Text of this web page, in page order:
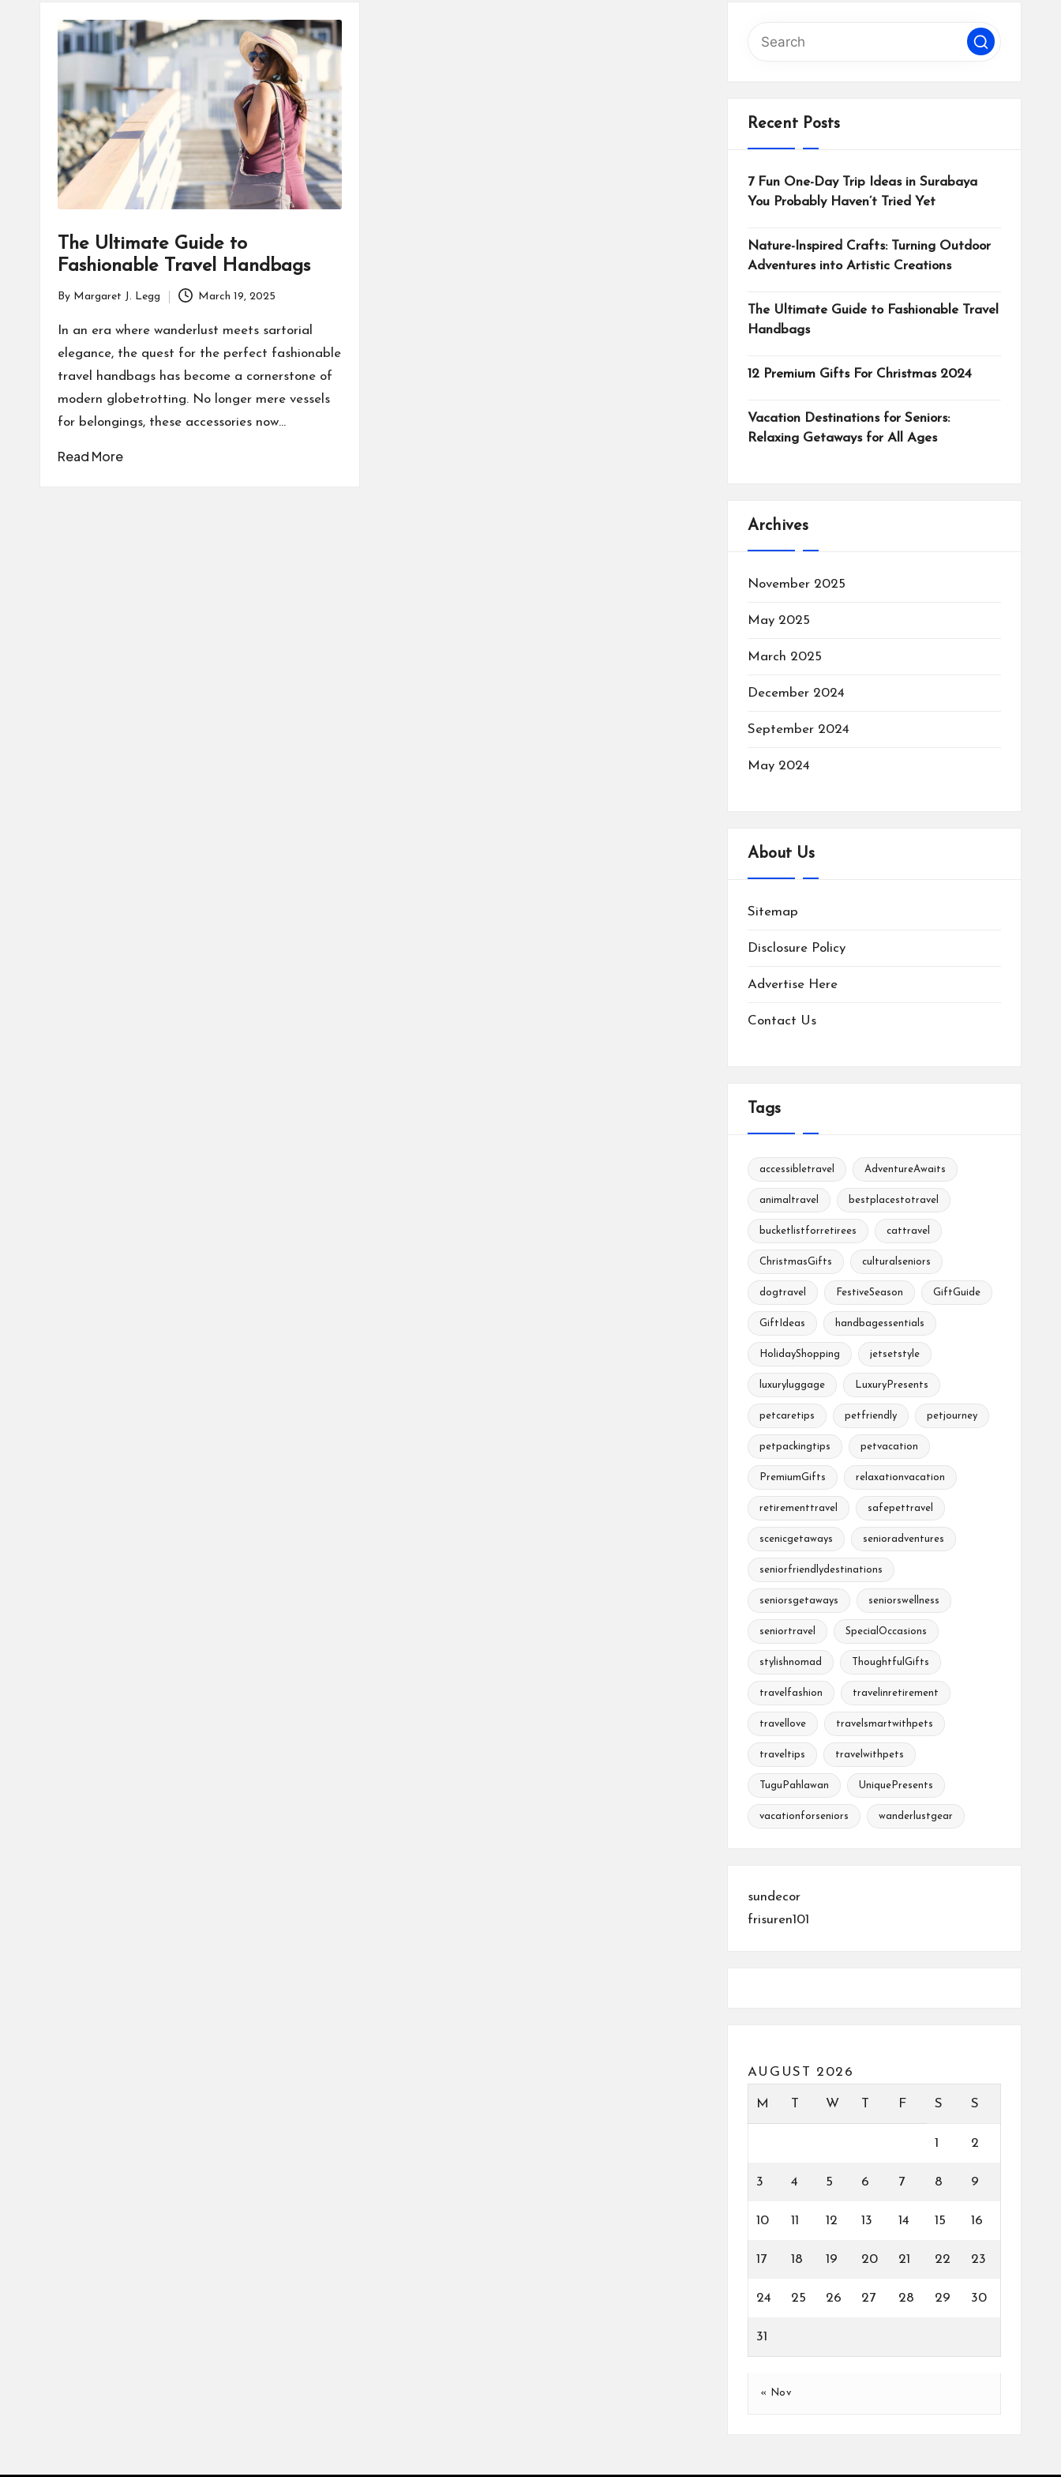
U
The Ultimate Guide to
Fashionable Travel Handbags
Posted
by
By Margaret J. Legg March 19, 2025
In an era where wanderlust meets sartorial
elegance, the quest for the perfect fashionable
travel handbags has become a cornerstone of
modern globetrotting. No longer mere vessels
for belongings, these accessories now…
Read More
Recent Posts
7 Fun One-Day Trip Ideas in Surabaya
You Probably Haven’t Tried Yet
Nature-Inspired Crafts: Turning Outdoor
Adventures into Artistic Creations
The Ultimate Guide to Fashionable Travel
Handbags
12 Premium Gifts For Christmas 2024
Vacation Destinations for Seniors:
Relaxing Getaways for All Ages
Archives
November 2025
May 2025
March 2025
December 2024
September 2024
May 2024
About Us
Sitemap
Disclosure Policy
Advertise Here
Contact Us
Tags
accessibletravel AdventureAwaits
animaltravel bestplacestotravel
bucketlistforretirees cattravel
ChristmasGifts culturalseniors
dogtravel FestiveSeason GiftGuide
GiftIdeas handbagessentials
HolidayShopping jetsetstyle
luxuryluggage LuxuryPresents
petcaretips petfriendly petjourney
petpackingtips petvacation
PremiumGifts relaxationvacation
retirementtravel safepettravel
scenicgetaways senioradventures
seniorfriendlydestinations
seniorsgetaways seniorswellness
seniortravel SpecialOccasions
stylishnomad ThoughtfulGifts
travelfashion travelinretirement
travellove travelsmartwithpets
traveltips travelwithpets
TuguPahlawan UniquePresents
vacationforseniors wanderlustgear
sundecor
frisuren101
AUGUST 2026
M T W T F S S
1 2
3 4 5 6 7 8 9
10 11 12 13 14 15 16
17 18 19 20 21 22 23
24 25 26 27 28 29 30
31
« Nov